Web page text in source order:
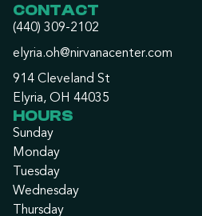
CONTACT
(440) 309-2102
elyria.oh@nirvanacenter.com
914 Cleveland St
Elyria, OH 44035
HOURS
Sunday
Monday
Tuesday
Wednesday
Thursday